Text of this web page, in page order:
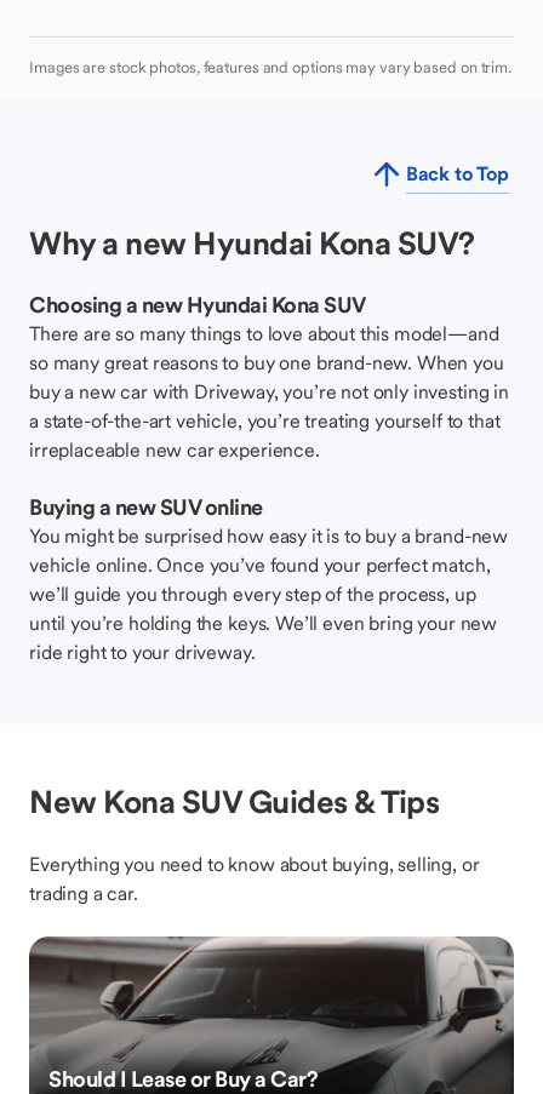
Images are stock photos, features and options may vary based on trim.
Back to Top
Why a new Hyundai Kona SUV?
Choosing a new Hyundai Kona SUV
There are so many things to love about this model—and
so many great reasons to buy one brand-new. When you
buy a new car with Driveway, you’re not only investing in
a state-of-the-art vehicle, you’re treating yourself to that
irreplaceable new car experience.
Buying a new SUV online
You might be surprised how easy it is to buy a brand-new
vehicle online. Once you’ve found your perfect match,
we’ll guide you through every step of the process, up
until you’re holding the keys. We’ll even bring your new
ride right to your driveway.
New Kona SUV Guides & Tips
Everything you need to know about buying, selling, or
trading a car.
Should I Lease or Buy a Car?